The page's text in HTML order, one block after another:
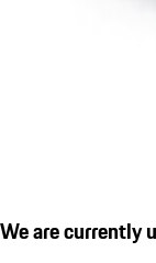
We are currently